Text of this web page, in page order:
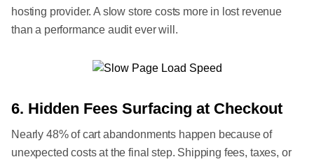
hosting provider. A slow store costs more in lost revenue
than a performance audit ever will.
6. Hidden Fees Surfacing at Checkout
Nearly 48% of cart abandonments happen because of
unexpected costs at the final step. Shipping fees, taxes, or